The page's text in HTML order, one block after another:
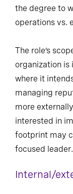
the degree to
operations vs.
The role’s
organization
where it
managing
more
interested in
footprint may
focused leader.
Internal/